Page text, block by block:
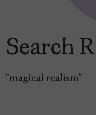
Search
"magical realism"